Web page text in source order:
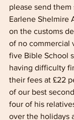
please send
Earlene Shelmire
on the customs
of no commercial
five Bible School
having difficulty
their fees at £22
of our best
four of his
over the holidays